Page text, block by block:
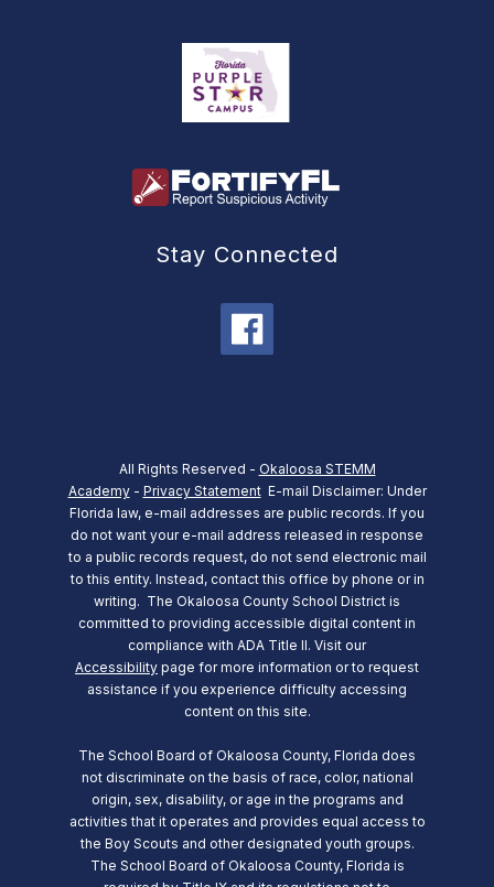
Stay Connected
All Rights Reserved - Okaloosa STEMM
Academy- Privacy StatementE-mail Disclaimer: Under
Florida law, e-mail addresses are public records. If you
do not want your e-mail address released in response
to a public records request, do not send electronic mail
to this entity. Instead, contact this office by phone or in
writing. The Okaloosa County School District is
committed to providing accessible digital content in
compliance with ADA Title II. Visit our
Accessibility page for more information or to request
assistance if you experience difficulty accessing
content on this site.
The School Board of Okaloosa County, Florida does
not discriminate on the basis of race, color, national
origin, sex, disability, or age in the programs and
activities that it operates and provides equal access to
the Boy Scouts and other designated youth groups.
The School Board of Okaloosa County, Florida is